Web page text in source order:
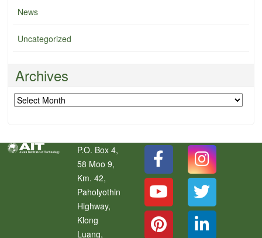
News
Uncategorized
Archives
Archives
P.O. Box 4,
58 Moo 9,
Km. 42,
Paholyothin
Highway,
Klong
Luang,